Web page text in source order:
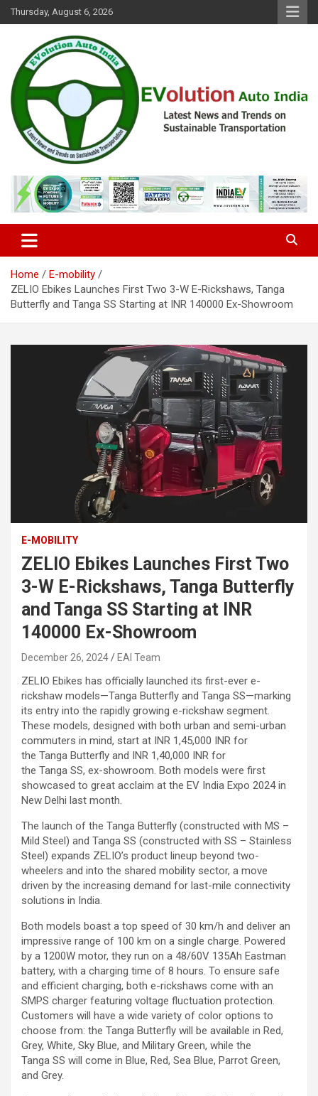
Skip
to
Thursday, August 6, 2026
EVolution Auto India
Home
E-mobility
ZELIO Ebikes Launches First Two 3-W E-Rickshaws, Tanga
Butterfly and Tanga SS Starting at INR 140000 Ex-Showroom
E-MOBILITY
ZELIO Ebikes Launches First Two
3-W E-Rickshaws, Tanga Butterfly
and Tanga SS Starting at INR
140000 Ex-Showroom
December 26, 2024 EAI Team
ZELIO Ebikes has officially launched its first-ever e-
rickshaw models—Tanga Butterfly and Tanga SS—marking
its entry into the rapidly growing e-rickshaw segment.
These models, designed with both urban and semi-urban
commuters in mind, start at INR 1,45,000 INR for
the Tanga Butterfly and INR 1,40,000 INR for
the Tanga SS, ex-showroom. Both models were first
showcased to great acclaim at the EV India Expo 2024 in
New Delhi last month.
The launch of the Tanga Butterfly (constructed with MS –
Mild Steel) and Tanga SS (constructed with SS – Stainless
Steel) expands ZELIO’s product lineup beyond two-
wheelers and into the shared mobility sector, a move
driven by the increasing demand for last-mile connectivity
solutions in India.
Both models boast a top speed of 30 km/h and deliver an
impressive range of 100 km on a single charge. Powered
by a 1200W motor, they run on a 48/60V 135Ah Eastman
battery, with a charging time of 8 hours. To ensure safe
and efficient charging, both e-rickshaws come with an
SMPS charger featuring voltage fluctuation protection.
Customers will have a wide variety of color options to
choose from: the Tanga Butterfly will be available in Red,
Grey, White, Sky Blue, and Military Green, while the
Tanga SS will come in Blue, Red, Sea Blue, Parrot Green,
and Grey.